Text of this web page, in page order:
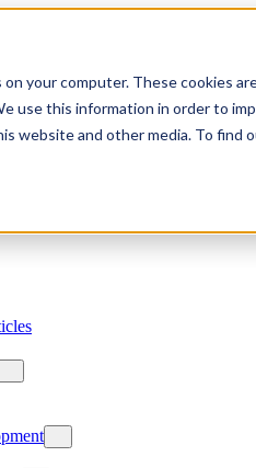
your computer. These cookies
use this information in order to
website and other media. To find